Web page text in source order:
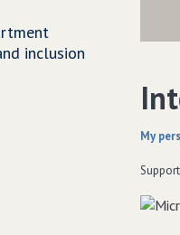
My
inclusion